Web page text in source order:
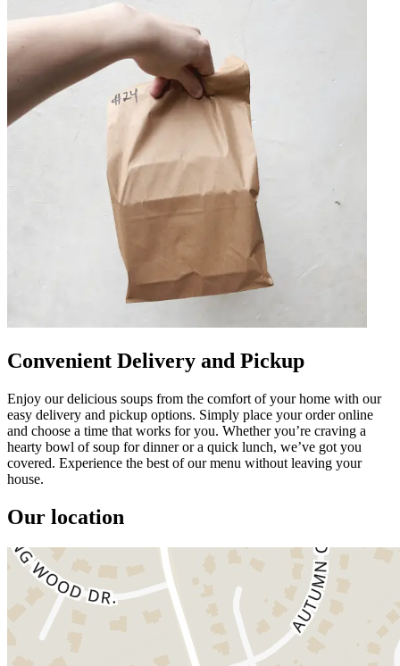
Convenient Delivery and Pickup
Enjoy our delicious soups from the comfort of your home with our
easy delivery and pickup options. Simply place your order online
and choose a time that works for you. Whether you’re craving a
hearty bowl of soup for dinner or a quick lunch, we’ve got you
covered. Experience the best of our menu without leaving your
house.
Our location